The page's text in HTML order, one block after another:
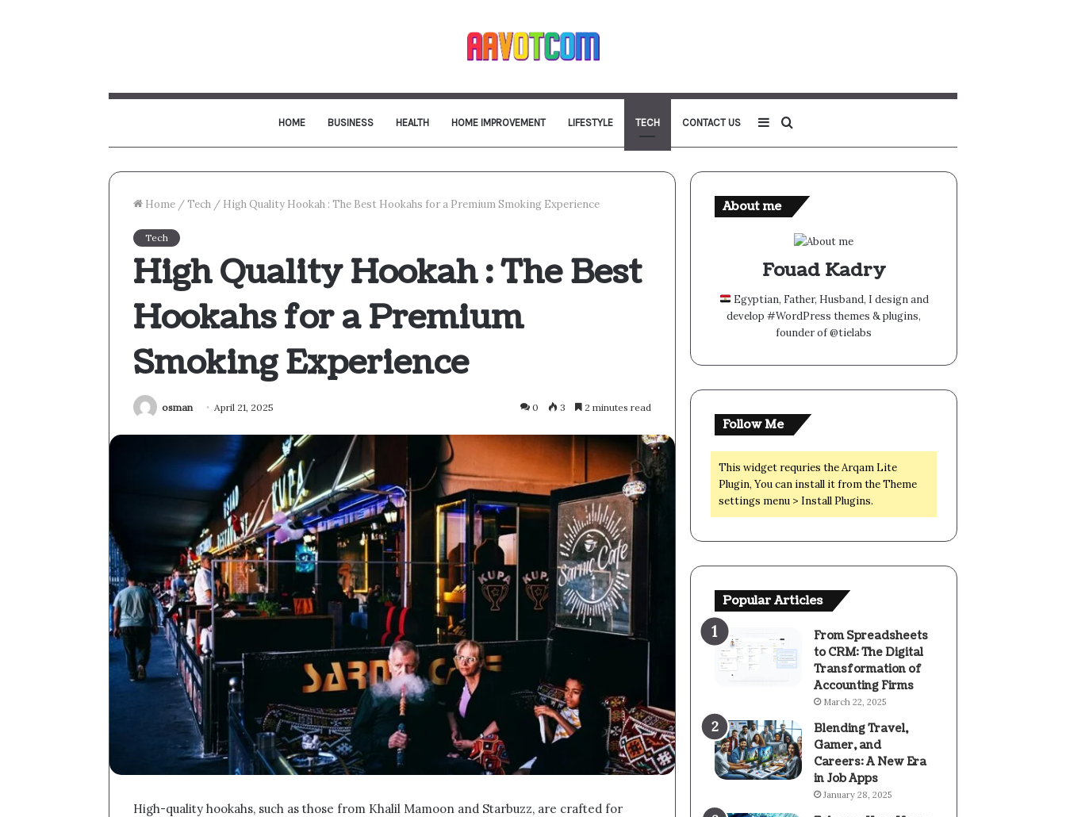
HOME BUSINESS HEALTH HOME IMPROVEMENT LIFESTYLE TECH CONTACT US
for
Sidebar
Home /Tech / High Quality Hookah : The Best Hookahs for a Premium Smoking Experience
Tech
High Quality Hookah : The Best
Hookahs for a Premium
Smoking Experience
osman April 21, 2025 0 3 2 minutes read
High-quality hookahs, such as those from Khalil Mamoon and Starbuzz, are crafted for
About me
Fouad Kadry
Egyptian, Father, Husband, I design and
develop #WordPress themes & plugins,
founder of @tielabs
Follow Me
This widget requries the Arqam Lite
Plugin, You can install it from the Theme
settings menu > Install Plugins.
Popular Articles
From Spreadsheets
to CRM: The Digital
Transformation of
Accounting Firms
March 22, 2025
Blending Travel,
Gamer, and
Careers: A New Era
in Job Apps
January 28, 2025